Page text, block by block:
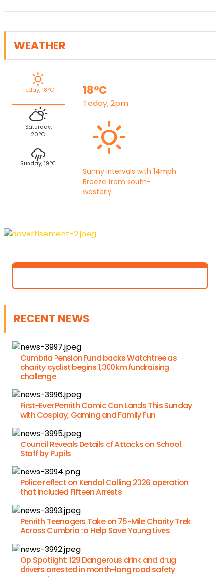
WEATHER
Today, 18°C
Saturday,
20°C
Sunday, 19°C
18°C
Today, 2pm
Sunny Intervals with 14mph
Breeze from south-
westerly
RECENT NEWS
Cumbria Pension Fund backs Watchtree as
charity cyclist begins 1,300km fundraising
challenge
First-Ever Penrith Comic Con Lands This Sunday
with Cosplay, Gaming and Family Fun
Council Reveals Details of Attacks on School
Staff by Pupils
Police reflect on Kendal Calling 2026 operation
that included Fifteen Arrests
Penrith Teenagers Take on 75-Mile Charity Trek
Across Cumbria to Help Save Young Lives
Op Spotlight: 129 Dangerous drink and drug
drivers arrested in month-long road safety